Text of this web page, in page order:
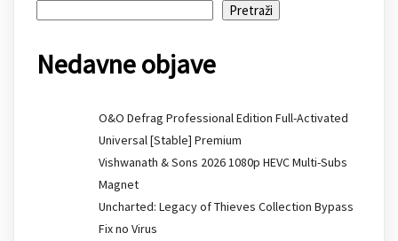
Pretraži
Nedavne objave
O&O Defrag Professional Edition Full-Activated
Universal [Stable] Premium
Vishwanath & Sons 2026 1080p HEVC Multi-Subs
Magnet
Uncharted: Legacy of Thieves Collection Bypass
Fix no Virus